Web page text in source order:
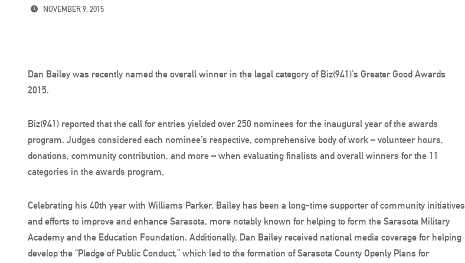
NOVEMBER 9, 2015
Dan Bailey was recently named the overall winner in the legal category of Biz(941)’s Greater Good Awards
2015.
Biz(941) reported that the call for entries yielded over 250 nominees for the inaugural year of the awards
program. Judges considered each nominee’s respective, comprehensive body of work – volunteer hours,
donations, community contribution, and more – when evaluating finalists and overall winners for the 11
categories in the awards program.
Celebrating his 40th year with Williams Parker, Bailey has been a long-time supporter of community initiatives
and efforts to improve and enhance Sarasota, more notably known for helping to form the Sarasota Military
Academy and the Education Foundation. Additionally, Dan Bailey received national media coverage for helping
develop the “Pledge of Public Conduct,” which led to the formation of Sarasota County Openly Plans for